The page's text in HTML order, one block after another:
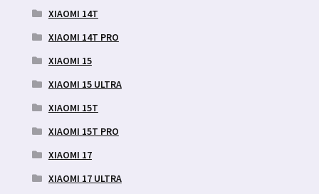
XIAOMI 14T
XIAOMI 14T PRO
XIAOMI 15
XIAOMI 15 ULTRA
XIAOMI 15T
XIAOMI 15T PRO
XIAOMI 17
XIAOMI 17 ULTRA